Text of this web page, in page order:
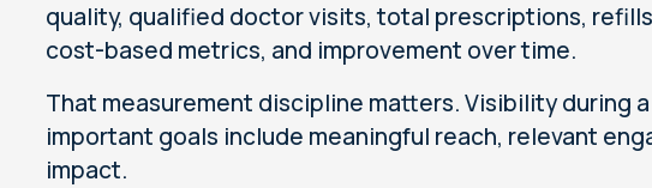
quality, qualified doctor visits, total prescriptions,
cost-based metrics, and improvement over time.
That measurement discipline matters. Visibility during
important goals include meaningful reach, relevant
impact.